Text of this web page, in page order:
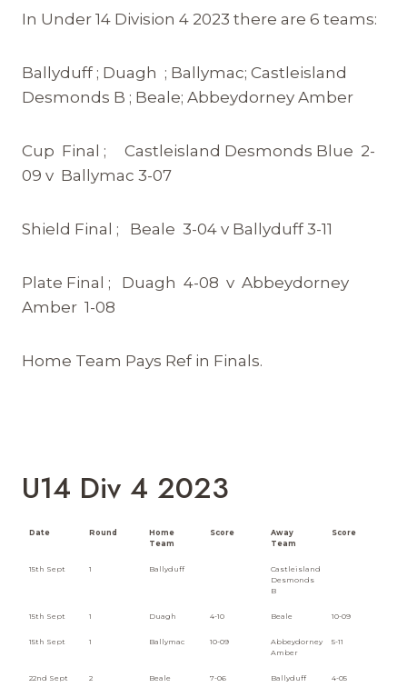
In Under 14 Division 4 2023 there are 6 teams:
Ballyduff ; Duagh ; Ballymac; Castleisland
Desmonds B ; Beale; Abbeydorney Amber
Cup Final ; Castleisland Desmonds Blue 2-
09 v Ballymac 3-07
Shield Final ; Beale 3-04 v Ballyduff 3-11
Plate Final ; Duagh 4-08 v Abbeydorney
Amber 1-08
Home Team Pays Ref in Finals.
U14 Div 4 2023
Date Round
Home
Team
Score
Away
Team
Score
15th Sept 1 Ballyduff
Castleisland
Desmonds
B
15th Sept 1 Duagh 4-10 Beale 10-09
15th Sept 1 Ballymac 10-09
Abbeydorney
Amber
5-11
22nd Sept 2 Beale 7-06 Ballyduff 4-05